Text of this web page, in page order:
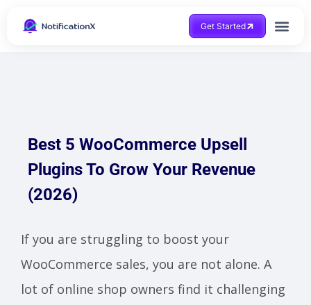
Get Started
Best 5 WooCommerce Upsell
Plugins To Grow Your Revenue
(2026)
If you are struggling to boost your
WooCommerce sales, you are not alone. A
lot of online shop owners find it challenging